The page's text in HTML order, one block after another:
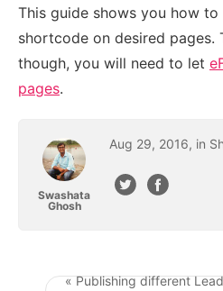
This guide shows you how
shortcode on desired pages.
though, you will need to let
pages.
Swashata
Ghosh
Aug 29, 2016, in
« Publishing different